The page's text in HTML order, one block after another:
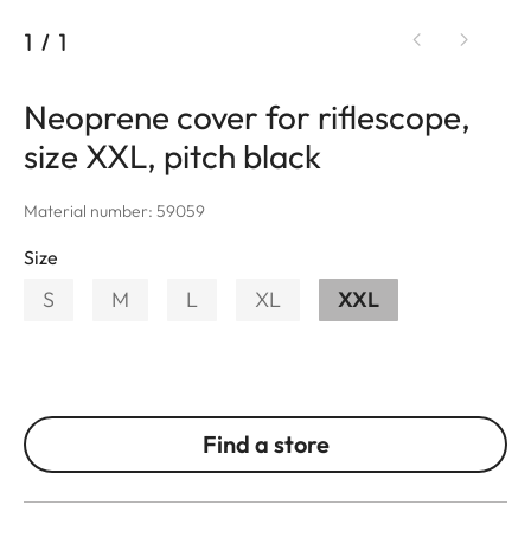
1 / 1
Neoprene cover for riflescope,
size XXL, pitch black
Material number: 59059
Size
S M L XL XXL
Find a store